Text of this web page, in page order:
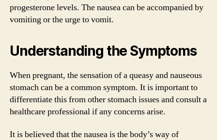
progesterone levels. The nausea can be accompanied by
vomiting or the urge to vomit.
Understanding the Symptoms
When pregnant, the sensation of a queasy and nauseous
stomach can be a common symptom. It is important to
differentiate this from other stomach issues and consult a
healthcare professional if any concerns arise.
It is believed that the nausea is the body’s way of